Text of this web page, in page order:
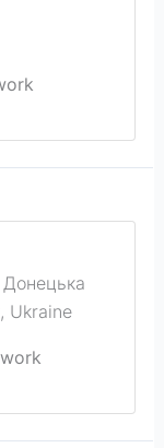
, Ukraine